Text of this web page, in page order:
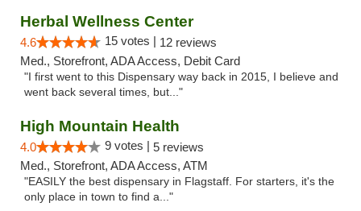
Herbal Wellness Center
4.6 15 votes | 12 reviews
Med., Storefront, ADA Access, Debit Card
"I first went to this Dispensary way back in 2015, I believe and
went back several times, but..."
High Mountain Health
4.0 9 votes | 5 reviews
Med., Storefront, ADA Access, ATM
"EASILY the best dispensary in Flagstaff. For starters, it's the
only place in town to find a..."